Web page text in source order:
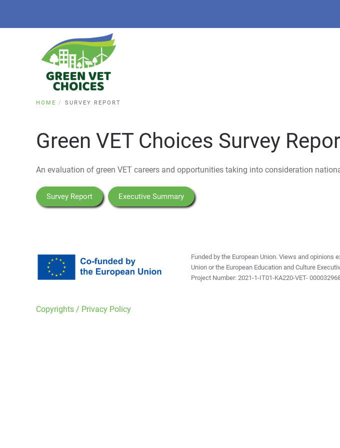
HOME SURVEY REPORT
Green VET Choices Survey
An evaluation of green VET careers and opportunities taking into consideration
Survey Report Executive Summary
Funded by the European Union. Views and
Union or the European Education and Culture
Project Number: 2021-1-IT01-KA220-VET-
Copyrights / Privacy Policy